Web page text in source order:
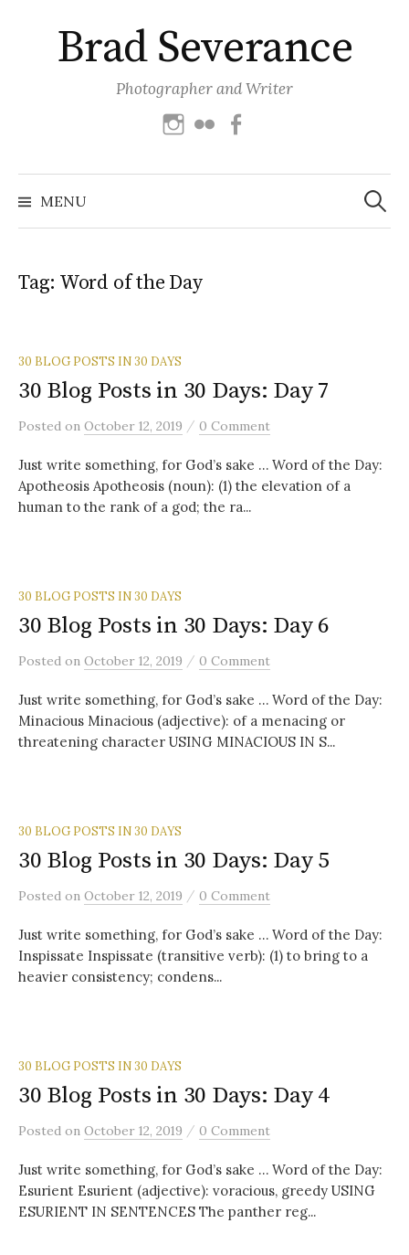
contentBrad Severance
Photographer and Writer
Instagram
Flickr
MENU
Search
for:
Tag: Word of the Day
30 BLOG POSTS IN 30 DAYS
30 Blog Posts in 30 Days: Day 7
Posted on October 12, 2019 / 0 Comment
Just write something, for God’s sake … Word of the Day:
Apotheosis Apotheosis (noun): (1) the elevation of a
human to the rank of a god; the ra...
30 BLOG POSTS IN 30 DAYS
30 Blog Posts in 30 Days: Day 6
Posted on October 12, 2019 / 0 Comment
Just write something, for God’s sake … Word of the Day:
Minacious Minacious (adjective): of a menacing or
threatening character USING MINACIOUS IN S...
30 BLOG POSTS IN 30 DAYS
30 Blog Posts in 30 Days: Day 5
Posted on October 12, 2019 / 0 Comment
Just write something, for God’s sake … Word of the Day:
Inspissate Inspissate (transitive verb): (1) to bring to a
heavier consistency; condens...
30 BLOG POSTS IN 30 DAYS
30 Blog Posts in 30 Days: Day 4
Posted on October 12, 2019 / 0 Comment
Just write something, for God’s sake … Word of the Day:
Esurient Esurient (adjective): voracious, greedy USING
ESURIENT IN SENTENCES The panther reg...